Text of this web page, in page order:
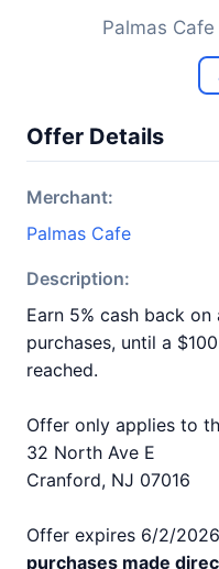
Palmas Cafe
Offer Details
Merchant:
Palmas Cafe
Description:
Earn 5% cash back
purchases, until a
reached.
Offer only applies to
32 North Ave E
Cranford, NJ 07016
Offer expires 6/2/
purchases made